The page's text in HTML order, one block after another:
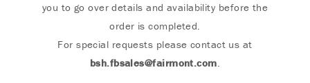
you to go over details and availability before the
order is completed.
For special requests please contact us at
bsh.fbsales@fairmont.com.